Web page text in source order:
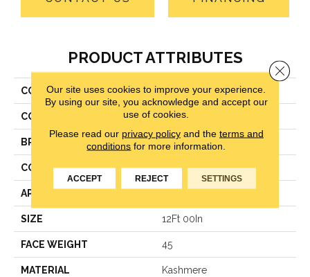
PRODUCT ATTRIBUTES
COLLECTION Kashmere Castle Grounds
COLOR Beige
BRAND Karastan
CONSTRUCTION Texture
APPLICATION
SIZE 12Ft 00In
FACE WEIGHT 45
MATERIAL Kashmere
Our site uses cookies to improve your experience.
By using our site, you acknowledge and accept our
use of cookies.
Please read our privacy policyand the terms and
conditions for more information.
ACCEPT REJECT SETTINGS
Close